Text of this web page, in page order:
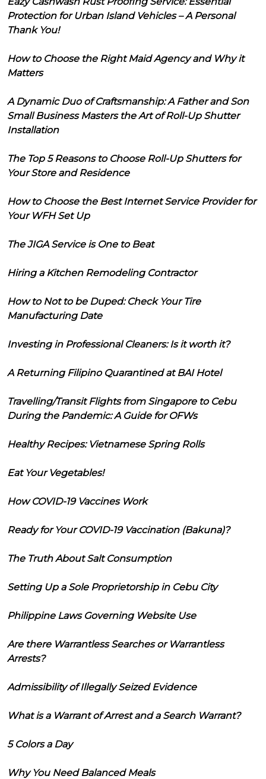
Protection for Urban Island Vehicles – A Personal
Thank You!
How to Choose the Right Maid Agency and Why it
Matters
A Dynamic Duo of Craftsmanship: A Father and Son
Small Business Masters the Art of Roll-Up Shutter
Installation
The Top 5 Reasons to Choose Roll-Up Shutters for
Your Store and Residence
How to Choose the Best Internet Service Provider for
Your WFH Set Up
The JIGA Service is One to Beat
Hiring a Kitchen Remodeling Contractor
How to Not to be Duped: Check Your Tire
Manufacturing Date
Investing in Professional Cleaners: Is it worth it?
A Returning Filipino Quarantined at BAI Hotel
Travelling/Transit Flights from Singapore to Cebu
During the Pandemic: A Guide for OFWs
Healthy Recipes: Vietnamese Spring Rolls
Eat Your Vegetables!
How COVID-19 Vaccines Work
Ready for Your COVID-19 Vaccination (Bakuna)?
The Truth About Salt Consumption
Setting Up a Sole Proprietorship in Cebu City
Philippine Laws Governing Website Use
Are there Warrantless Searches or Warrantless
Arrests?
Admissibility of Illegally Seized Evidence
What is a Warrant of Arrest and a Search Warrant?
5 Colors a Day
Why You Need Balanced Meals